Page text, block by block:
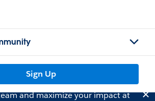
Sign Up
and maximize your impact at